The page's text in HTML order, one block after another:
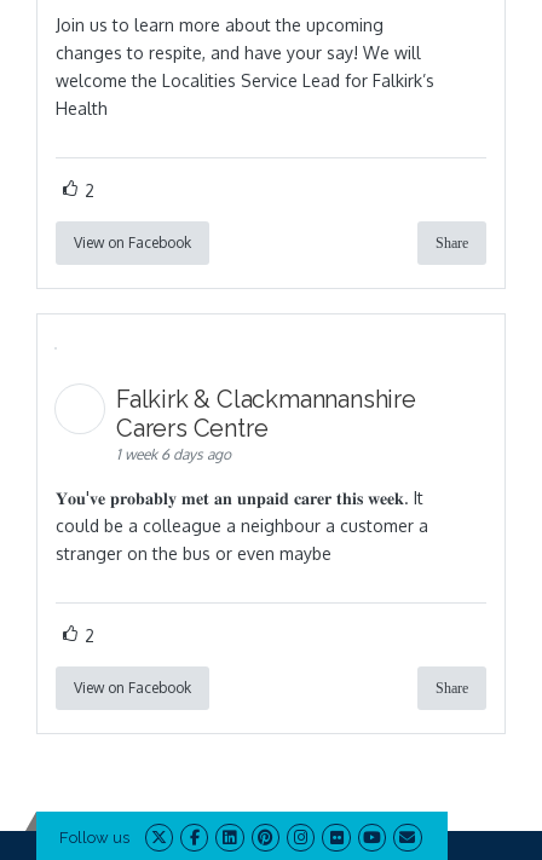
Join us to learn more about the upcoming
changes to respite, and have your say! We will
welcome the Localities Service Lead for Falkirk’s
Health
2
View on Facebook Share
Falkirk & Clackmannanshire
Carers Centre
1 week 6 days ago
𝐘𝐨𝐮'𝐯𝐞 𝐩𝐫𝐨𝐛𝐚𝐛𝐥𝐲 𝐦𝐞𝐭 𝐚𝐧 𝐮𝐧𝐩𝐚𝐢𝐝 𝐜𝐚𝐫𝐞𝐫 𝐭𝐡𝐢𝐬 𝐰𝐞𝐞𝐤. It
could be a colleague a neighbour a customer a
stranger on the bus or even maybe
2
View on Facebook Share
Follow us